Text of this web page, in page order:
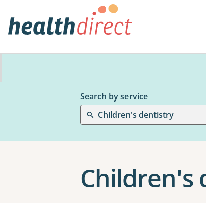
Search by service
Children's dentistry
Children's